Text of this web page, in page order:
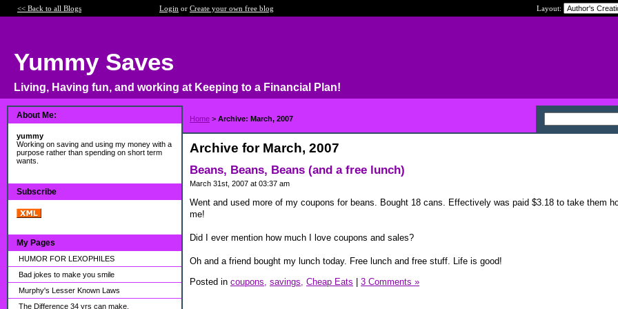
<< Back to all Blogs Login or Create your own free blog Layout:
Yummy Saves
Living, Having fun, and working at Keeping to a Financial Plan!
About Me:
yummy
Working on saving and using my money with a
purpose rather than spending on short term
wants.
Subscribe
My Pages
HUMOR FOR LEXOPHILES
Bad jokes to make you smile
Murphy's Lesser Known Laws
The Difference 34 yrs can make.
Home > Archive: March, 2007
Archive for March, 2007
Beans, Beans, Beans (and a free lunch)
March 31st, 2007 at 03:37 am
Went and used more of my coupons for beans. Bought 18 cans. Effectively was paid $3.18 to take them
me!
Did I ever mention how much I love coupons and sales?
Oh and a friend bought my lunch today. Free lunch and free stuff. Life is good!
Posted in coupons, savings, Cheap Eats | 3 Comments »